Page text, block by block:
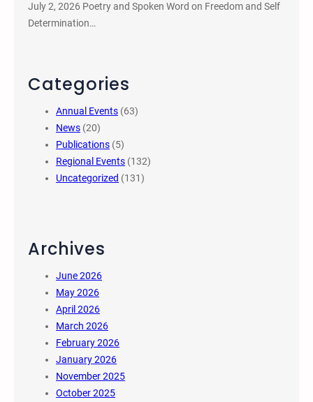
July 2, 2026 Poetry and Spoken Word on Freedom and Self
Determination…
Categories
Annual Events (63)
News (20)
Publications (5)
Regional Events (132)
Uncategorized (131)
Archives
June 2026
May 2026
April 2026
March 2026
February 2026
January 2026
November 2025
October 2025